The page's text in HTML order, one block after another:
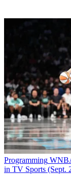
Programming
in TV Sports (Sept.